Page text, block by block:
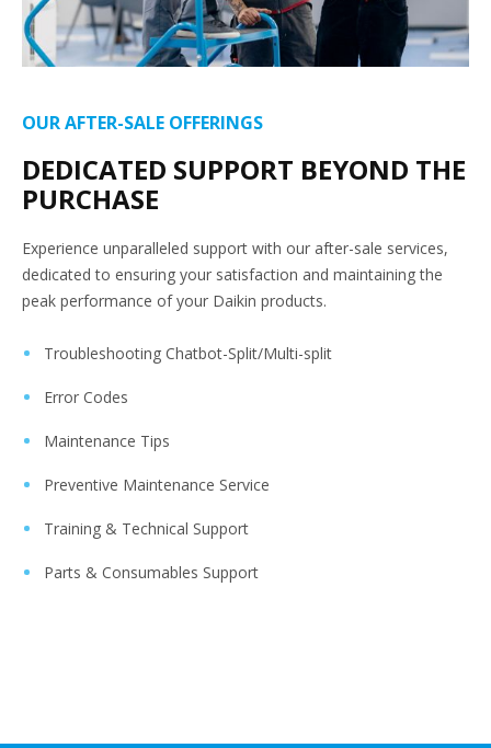
OUR AFTER-SALE OFFERINGS
DEDICATED SUPPORT BEYOND THE
PURCHASE
Experience unparalleled support with our after-sale services,
dedicated to ensuring your satisfaction and maintaining the
peak performance of your Daikin products.
Troubleshooting Chatbot-Split/Multi-split
Error Codes
Maintenance Tips
Preventive Maintenance Service
Training & Technical Support
Parts & Consumables Support